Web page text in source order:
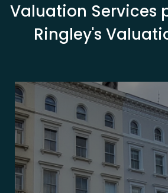
Valuation Services
Ringley's